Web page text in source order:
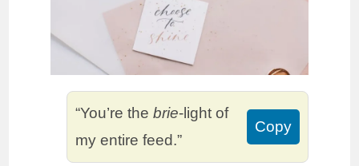
“You’re thebrie-light of
my entire feed.”
Copy